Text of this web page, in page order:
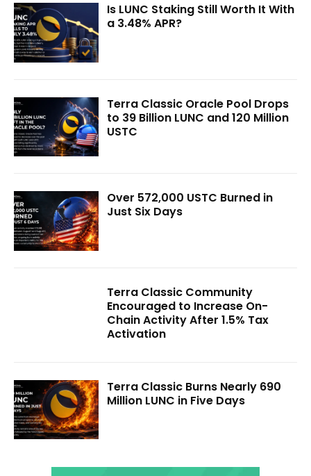
Is LUNC Staking Still Worth It With
a 3.48% APR?
Terra Classic Oracle Pool Drops
to 39 Billion LUNC and 120 Million
USTC
Over 572,000 USTC Burned in
Just Six Days
Terra Classic Community
Encouraged to Increase On-
Chain Activity After 1.5% Tax
Activation
Terra Classic Burns Nearly 690
Million LUNC in Five Days